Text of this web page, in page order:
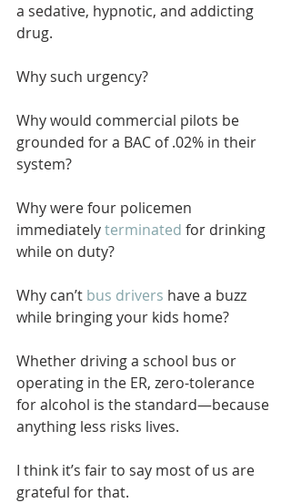
a sedative, hypnotic, and addicting
drug.
Why such urgency?
Why would commercial pilots be
grounded for a BAC of .02% in their
system?
Why were four policemen
immediately terminated for drinking
while on duty?
Why can’t bus drivers have a buzz
while bringing your kids home?
Whether driving a school bus or
operating in the ER, zero-tolerance
for alcohol is the standard—because
anything less risks lives.
I think it’s fair to say most of us are
grateful for that.